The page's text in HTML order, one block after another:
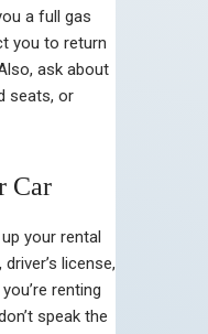
a full gas
you to return
ask about
seats, or
Car
your rental
license,
renting
speak the